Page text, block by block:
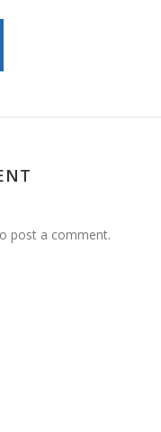
post a comment.